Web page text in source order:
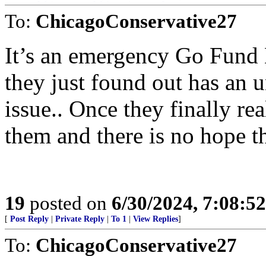
To: ChicagoConservative27
It’s an emergency Go
they just found out has an
issue.. Once they finally
them and there is no hope
19 posted on 6/30/2024,
[ Post Reply Private Reply To 1 View Replies]
To: ChicagoConservative27